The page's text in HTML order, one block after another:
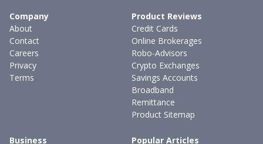
Company
About
Contact
Careers
Privacy
Terms
Product Reviews
Credit Cards
Online Brokerages
Robo-Advisors
Crypto Exchanges
Savings Accounts
Broadband
Remittance
Product Sitemap
Business Popular Articles